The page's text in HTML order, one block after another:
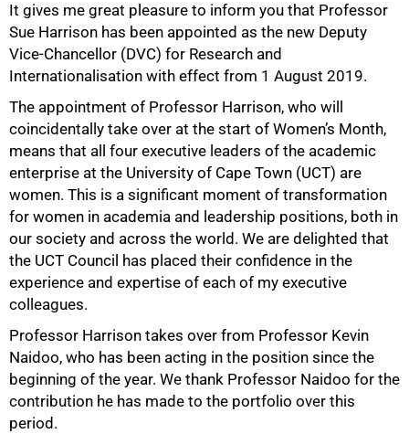
It gives me great pleasure to inform you that Professor
Sue Harrison has been appointed as the new Deputy
Vice-Chancellor (DVC) for Research and
Internationalisation with effect from 1 August 2019.
The appointment of Professor Harrison, who will
coincidentally take over at the start of Women’s Month,
means that all four executive leaders of the academic
enterprise at the University of Cape Town (UCT) are
women. This is a significant moment of transformation
for women in academia and leadership positions, both in
our society and across the world. We are delighted that
the UCT Council has placed their confidence in the
experience and expertise of each of my executive
colleagues.
Professor Harrison takes over from Professor Kevin
Naidoo, who has been acting in the position since the
beginning of the year. We thank Professor Naidoo for the
contribution he has made to the portfolio over this
period.
50%